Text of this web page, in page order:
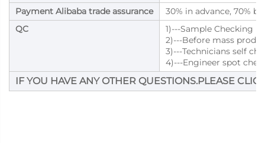
Payment Alibaba trade assurance
30% in advance, 70%
QC
1)---Sample Checking
2)---Before mass
3)---Technicians self
4)---Engineer spot
IF YOU HAVE ANY OTHER QUESTIONS.PLEASE